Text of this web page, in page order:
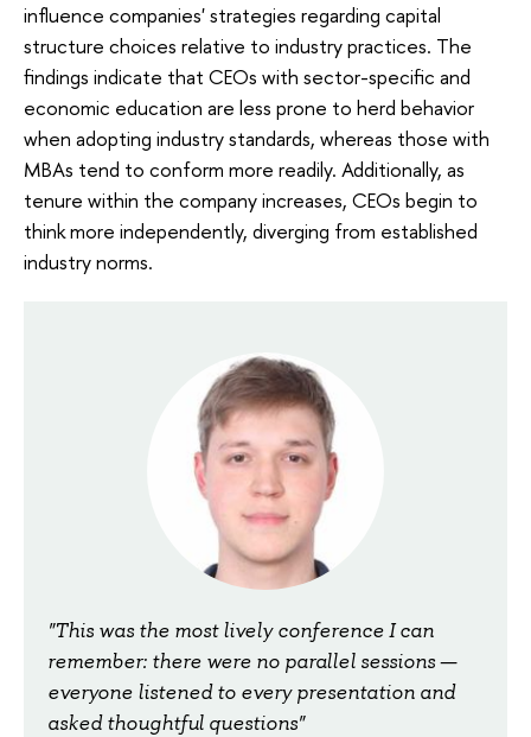
influence companies' strategies regarding capital
structure choices relative to industry practices. The
findings indicate that CEOs with sector-specific and
economic education are less prone to herd behavior
when adopting industry standards, whereas those with
MBAs tend to conform more readily. Additionally, as
tenure within the company increases, CEOs begin to
think more independently, diverging from established
industry norms.
"This was the most lively conference I can
remember: there were no parallel sessions —
everyone listened to every presentation and
asked thoughtful questions"